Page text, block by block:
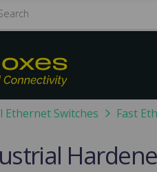
Ethernet Switches Fast